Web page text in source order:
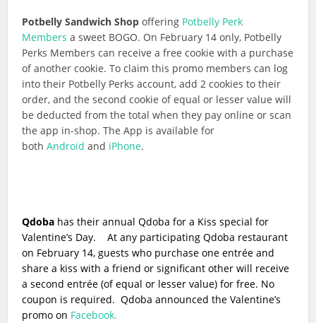
Potbelly Sandwich Shop offering Potbelly Perk
Members a sweet BOGO. On February 14 only, Potbelly
Perks Members can receive a free cookie with a purchase
of another cookie. To claim this promo members can log
into their Potbelly Perks account, add 2 cookies to their
order, and the second cookie of equal or lesser value will
be deducted from the total when they pay online or scan
the app in-shop. The App is available for
bothAndroid and iPhone.
Qdoba has their annual Qdoba for a Kiss special for
Valentine’s Day. At any participating Qdoba restaurant
on February 14, guests who purchase one entrée and
share a kiss with a friend or significant other will receive
a second entrée (of equal or lesser value) for free. No
coupon is required. Qdoba announced the Valentine’s
promo on Facebook.